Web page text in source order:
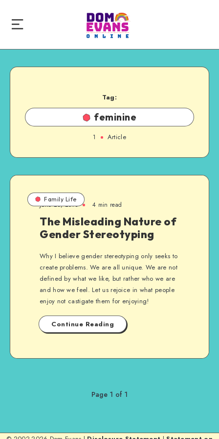
Tag:
feminine
1 Article
Family Life
June 28, 2013 4 min read
The Misleading Nature of
Gender Stereotyping
Why I believe gender stereotyping only seeks to
create problems. We are all unique. We are not
defined by what we like, but rather who we are
and how we feel. Let us rejoice in what people
enjoy not castigate them for enjoying!
Continue Reading
Page 1 of 1